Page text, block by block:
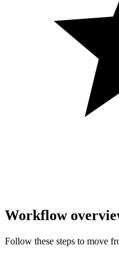
Workflow
Follow these steps to move